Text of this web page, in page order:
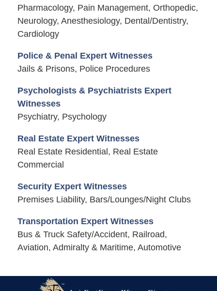
Pharmacology, Pain Management, Orthopedic,
Neurology, Anesthesiology, Dental/Dentistry,
Cardiology
Police & Penal Expert Witnesses
Jails & Prisons, Police Procedures
Psychologists & Psychiatrists Expert
Witnesses
Psychiatry, Psychology
Real Estate Expert Witnesses
Real Estate Residential, Real Estate
Commercial
Security Expert Witnesses
Premises Liability, Bars/Lounges/Night Clubs
Transportation Expert Witnesses
Bus & Truck Safety/Accident, Railroad,
Aviation, Admiralty & Maritime, Automotive